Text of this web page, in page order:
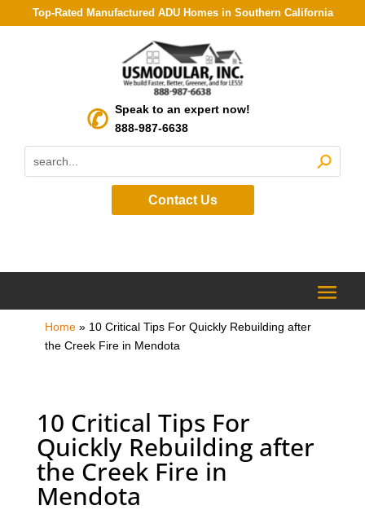
Top-Rated Manufactured ADU Homes in Southern California
Speak to an expert now!
888-987-6638
Contact Us
Home» 10 Critical Tips For Quickly Rebuilding after
the Creek Fire in Mendota
10 Critical Tips For
Quickly Rebuilding after
the Creek Fire in
Mendota